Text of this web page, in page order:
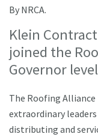
By NRCA.
Klein
joined the
Governor
The Roofing
extraordinary
distributing and